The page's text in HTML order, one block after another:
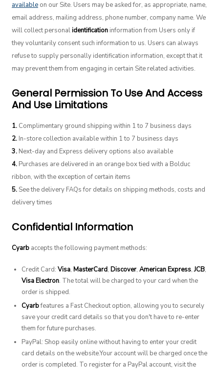
available on our Site. Users may be asked for, as appropriate, name,
email address, mailing address, phone number, company name. We
will collect personalidentification information from Users only if
they voluntarily consent such information to us. Users can always
refuse to supply personally identification information, except that it
may prevent them from engaging in certain Site related activities.
General Permission To Use And Access
And Use Limitations
1. Complimentary ground shipping within 1 to 7 business days
2. In-store collection available within 1 to 7 business days
3. Next-day and Express delivery options also available
4. Purchases are delivered in an orange box tied with a Bolduc
ribbon, with the exception of certain items
5. See the delivery FAQs for details on shipping methods, costs and
delivery times
Confidential Information
Cyarb accepts the following payment methods:
Credit Card: Visa, MasterCard, Discover, American Express,JCB,
Visa Electron. The total will be charged to your card when the
order is shipped.
Cyarbfeatures a Fast Checkout option, allowing you to securely
save your credit card details so that you don't have to re-enter
them for future purchases.
PayPal: Shop easily online without having to enter your credit
card details on the website.Your account will be charged once the
order is completed. To register for a PayPal account, visit the